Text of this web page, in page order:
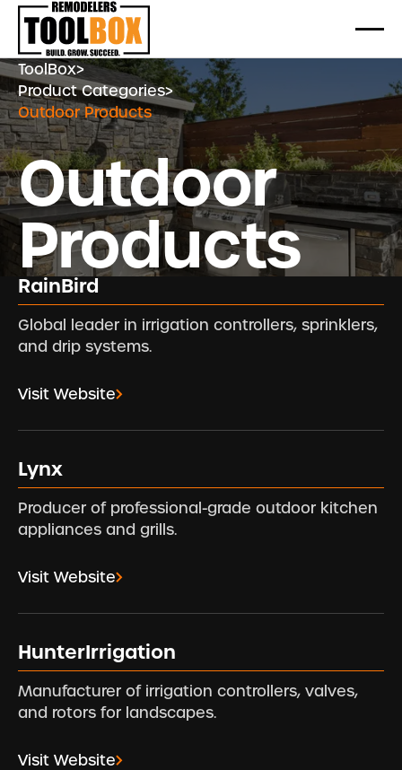
ToolBox>
Product Categories>
Outdoor Products
Outdoor
Products
RainBird
Global leader in irrigation controllers, sprinklers,
and drip systems.
Visit Website
Lynx
Producer of professional-grade outdoor kitchen
appliances and grills.
Visit Website
HunterIrrigation
Manufacturer of irrigation controllers, valves,
and rotors for landscapes.
Visit Website